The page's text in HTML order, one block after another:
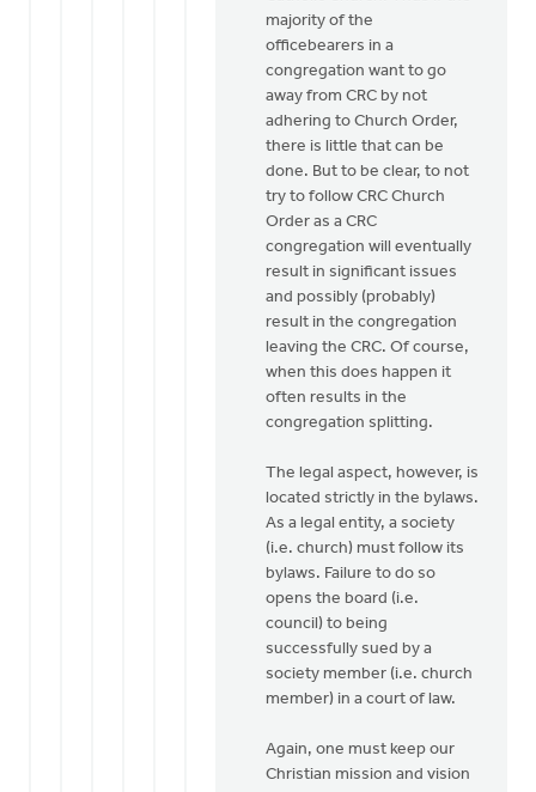
devil's
Henry
Dekker
majority of the
officebearers in a
congregation want to go
away from CRC by not
adhering to Church Order,
there is little that can be
done. But to be clear, to not
try to follow CRC Church
Order as a CRC
congregation will eventually
result in significant issues
and possibly (probably)
result in the congregation
leaving the CRC. Of course,
when this does happen it
often results in the
congregation splitting.
The legal aspect, however, is
located strictly in the bylaws.
As a legal entity, a society
(i.e. church) must follow its
bylaws. Failure to do so
opens the board (i.e.
council) to being
successfully sued by a
society member (i.e. church
member) in a court of law.
Again, one must keep our
Christian mission and vision